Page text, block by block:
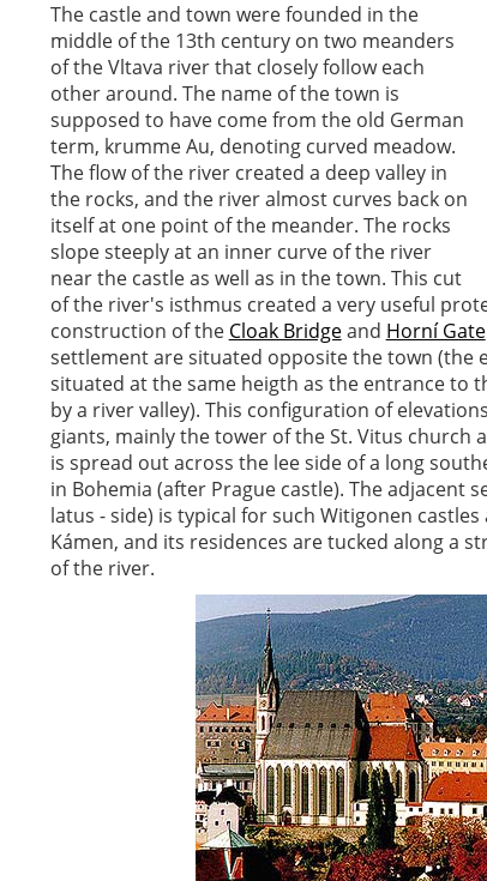
The castle and town were founded in the
middle of the 13th century on two meanders
of the Vltava river that closely follow each
other around. The name of the town is
supposed to have come from the old German
term, krumme Au, denoting curved meadow.
The flow of the river created a deep valley in
the rocks, and the river almost curves back on
itself at one point of the meander. The rocks
slope steeply at an inner curve of the river
near the castle as well as in the town. This cut
of the river's isthmus created a very useful
construction of the Cloak Bridgeand Horní Gate
settlement are situated opposite the town (the
situated at the same heigth as the entrance to
by a river valley). This configuration of
giants, mainly the tower of the St. Vitus
is spread out across the lee side of a long
in Bohemia (after Prague castle). The adjacent
latus - side) is typical for such Witigonen
Kámen, and its residences are tucked along a
of the river.